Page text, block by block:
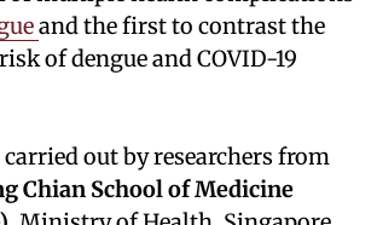
and the first to contrast the
of dengue and COVID-19
out by researchers from
Chian School of Medicine